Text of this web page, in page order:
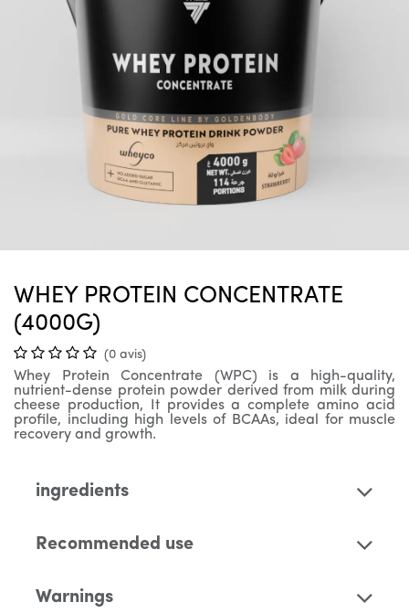
WHEY PROTEIN CONCENTRATE
(4000G)
(0 avis)
Whey Protein Concentrate (WPC) is a high-quality,
nutrient-dense protein powder derived from milk during
cheese production, It provides a complete amino acid
profile, including high levels of BCAAs, ideal for muscle
recovery and growth.
ingredients
Recommended use
Warnings